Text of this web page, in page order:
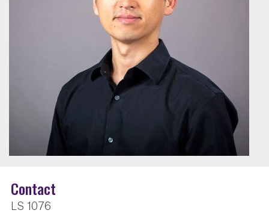
Contact
LS 1076